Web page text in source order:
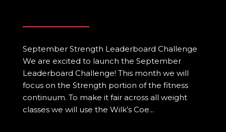
September Strength Leaderboard Challenge
We are excited to launch the September
Leaderboard Challenge! This month we will
focus on the Strength portion of the fitness
continuum. To make it fair across all weight
classes we will use the Wilk’s Coe...